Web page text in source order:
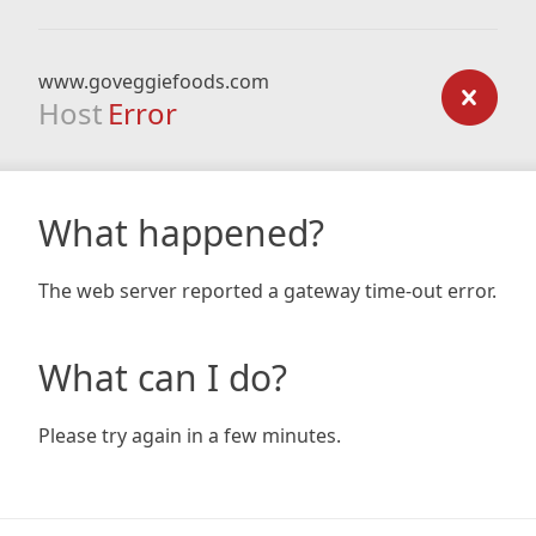
www.goveggiefoods.com
Host Error
What happened?
The web server reported a gateway time-out error.
What can I do?
Please try again in a few minutes.